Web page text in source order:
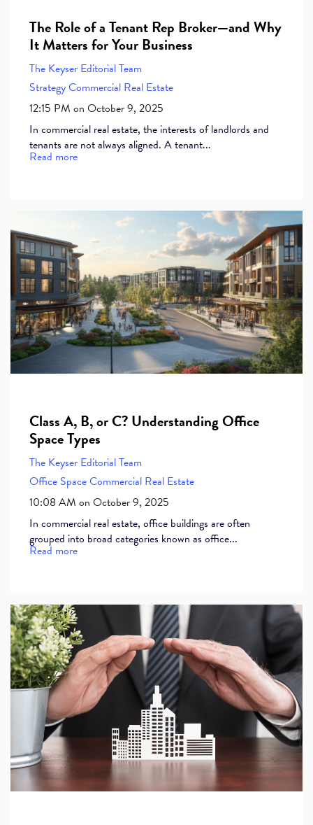
The Role of a Tenant Rep Broker—and Why
It Matters for Your Business
The Keyser Editorial Team
StrategyCommercial Real Estate
12:15 PM on October 9, 2025
In commercial real estate, the interests of landlords and
tenants are not always aligned. A tenant...
Read more
Class A, B, or C? Understanding Office
Space Types
The Keyser Editorial Team
Office SpaceCommercial Real Estate
10:08 AM on October 9, 2025
In commercial real estate, office buildings are often
grouped into broad categories known as office...
Read more